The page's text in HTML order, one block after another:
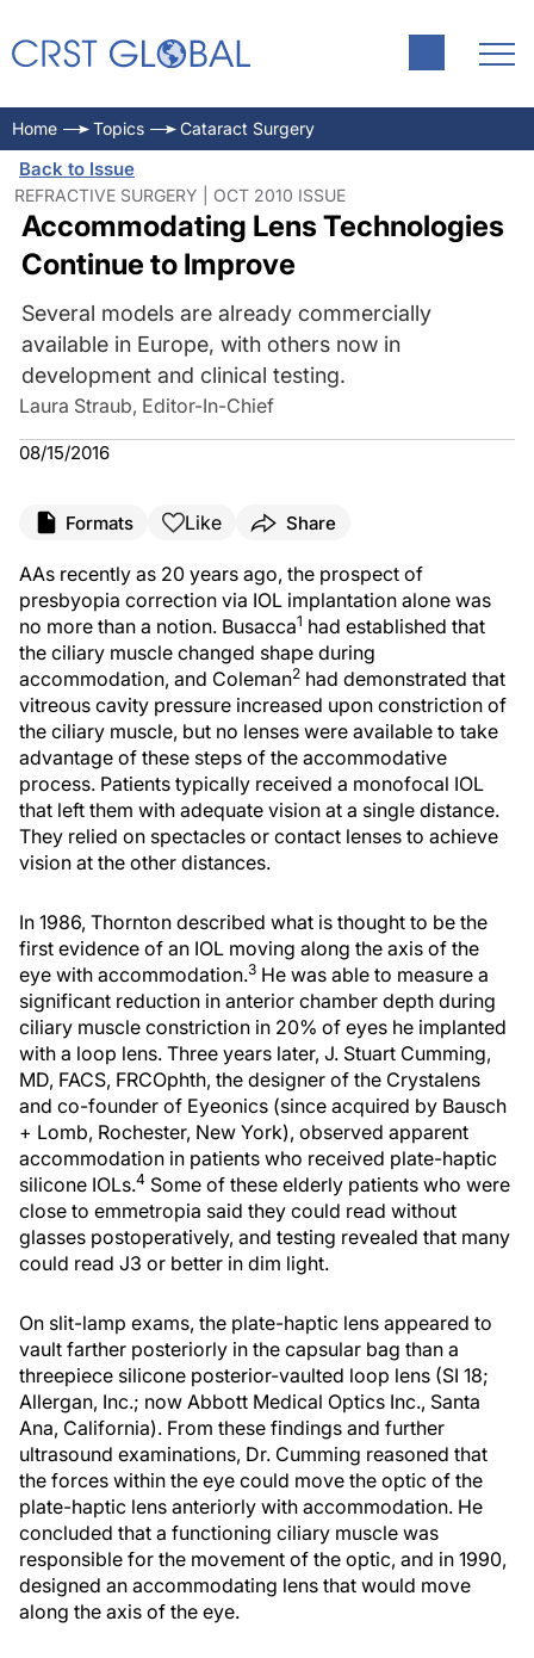
Home Topics Cataract Surgery
Back to Issue
REFRACTIVE SURGERY | OCT 2010 ISSUE
Accommodating Lens Technologies
Continue to Improve
Several models are already commercially
available in Europe, with others now in
development and clinical testing.
Laura Straub, Editor-In-Chief
08/15/2016
Formats Like Share
AAs recently as 20 years ago, the prospect of
presbyopia correction via IOL implantation alone was
no more than a notion. Busacca1 had established that
the ciliary muscle changed shape during
accommodation, and Coleman2 had demonstrated that
vitreous cavity pressure increased upon constriction of
the ciliary muscle, but no lenses were available to take
advantage of these steps of the accommodative
process. Patients typically received a monofocal IOL
that left them with adequate vision at a single distance.
They relied on spectacles or contact lenses to achieve
vision at the other distances.
In 1986, Thornton described what is thought to be the
first evidence of an IOL moving along the axis of the
eye with accommodation.3 He was able to measure a
significant reduction in anterior chamber depth during
ciliary muscle constriction in 20% of eyes he implanted
with a loop lens. Three years later, J. Stuart Cumming,
MD, FACS, FRCOphth, the designer of the Crystalens
and co-founder of Eyeonics (since acquired by Bausch
+ Lomb, Rochester, New York), observed apparent
accommodation in patients who received plate-haptic
silicone IOLs.4 Some of these elderly patients who were
close to emmetropia said they could read without
glasses postoperatively, and testing revealed that many
could read J3 or better in dim light.
On slit-lamp exams, the plate-haptic lens appeared to
vault farther posteriorly in the capsular bag than a
threepiece silicone posterior-vaulted loop lens (SI 18;
Allergan, Inc.; now Abbott Medical Optics Inc., Santa
Ana, California). From these findings and further
ultrasound examinations, Dr. Cumming reasoned that
the forces within the eye could move the optic of the
plate-haptic lens anteriorly with accommodation. He
concluded that a functioning ciliary muscle was
responsible for the movement of the optic, and in 1990,
designed an accommodating lens that would move
along the axis of the eye.